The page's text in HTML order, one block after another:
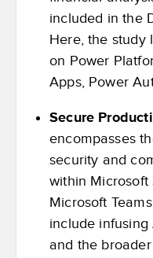
included in the
Here, the study
on Power
Apps, Power
Secure
encompasses
security and
within Microsoft
Microsoft
include
and the